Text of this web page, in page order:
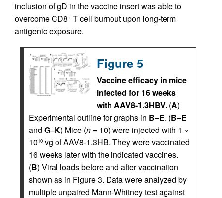
inclusion of gD in the vaccine insert was able to
overcome CD8+ T cell burnout upon long-term
antigenic exposure.
Figure 5
Vaccine efficacy in mice
infected for 16 weeks
with AAV8-1.3HBV. (A)
Experimental outline for graphs in B–E. (B–E
and G–K) Mice (n = 10) were injected with 1 ×
1010 vg of AAV8-1.3HB. They were vaccinated
16 weeks later with the indicated vaccines.
(B) Viral loads before and after vaccination
shown as in Figure 3. Data were analyzed by
multiple unpaired Mann-Whitney test against